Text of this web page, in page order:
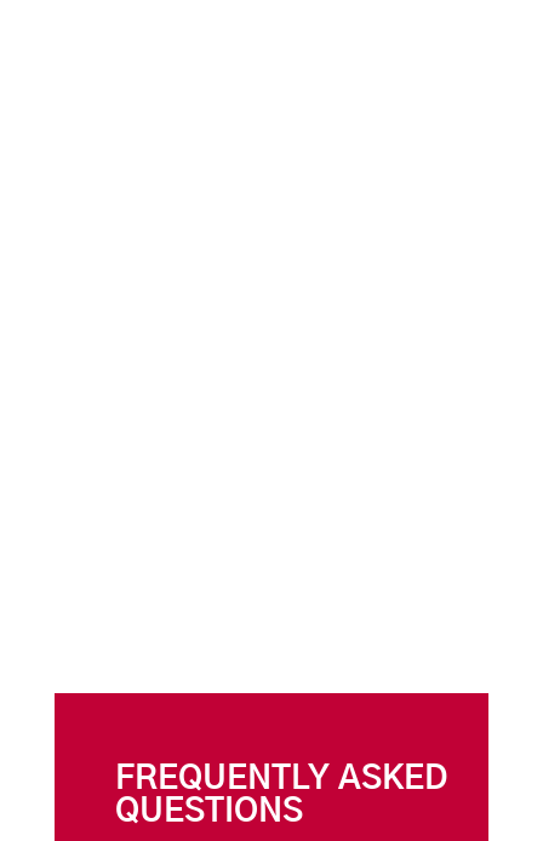
FREQUENTLY ASKED
QUESTIONS